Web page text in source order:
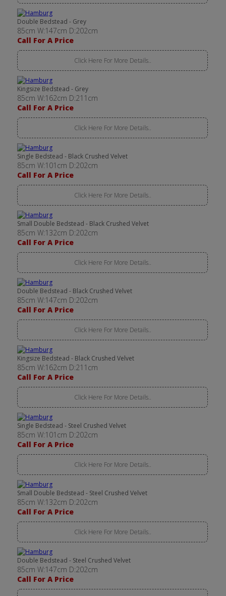
Double Bedstead - Grey
85cm W:147cm D:202cm
Call For A Price
Click Here For More Details..
Kingsize Bedstead - Grey
85cm W:162cm D:211cm
Call For A Price
Click Here For More Details..
Single Bedstead - Black Crushed Velvet
85cm W:101cm D:202cm
Call For A Price
Click Here For More Details..
Small Double Bedstead - Black Crushed Velvet
85cm W:132cm D:202cm
Call For A Price
Click Here For More Details..
Double Bedstead - Black Crushed Velvet
85cm W:147cm D:202cm
Call For A Price
Click Here For More Details..
Kingsize Bedstead - Black Crushed Velvet
85cm W:162cm D:211cm
Call For A Price
Click Here For More Details..
Single Bedstead - Steel Crushed Velvet
85cm W:101cm D:202cm
Call For A Price
Click Here For More Details..
Small Double Bedstead - Steel Crushed Velvet
85cm W:132cm D:202cm
Call For A Price
Click Here For More Details..
Double Bedstead - Steel Crushed Velvet
85cm W:147cm D:202cm
Call For A Price